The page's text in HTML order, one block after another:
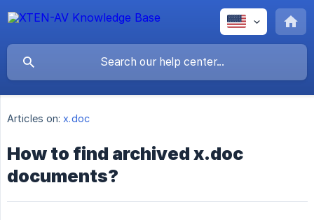
Articles on: x.doc
How to find archived x.doc
documents?